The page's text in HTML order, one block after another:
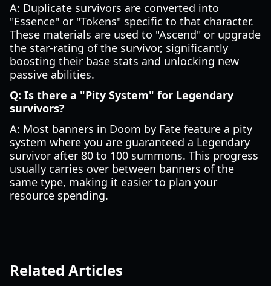
A: Duplicate survivors are converted into
"Essence" or "Tokens" specific to that character.
These materials are used to "Ascend" or upgrade
the star-rating of the survivor, significantly
boosting their base stats and unlocking new
passive abilities.
Q: Is there a "Pity System" for Legendary
survivors?
A: Most banners in Doom by Fate feature a pity
system where you are guaranteed a Legendary
survivor after 80 to 100 summons. This progress
usually carries over between banners of the
same type, making it easier to plan your
resource spending.
Related Articles